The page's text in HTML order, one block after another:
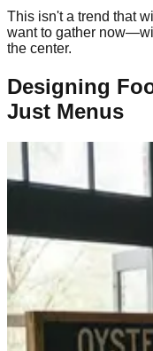
This isn't a trend that
want to gather
the center.
Designing
Just Menus